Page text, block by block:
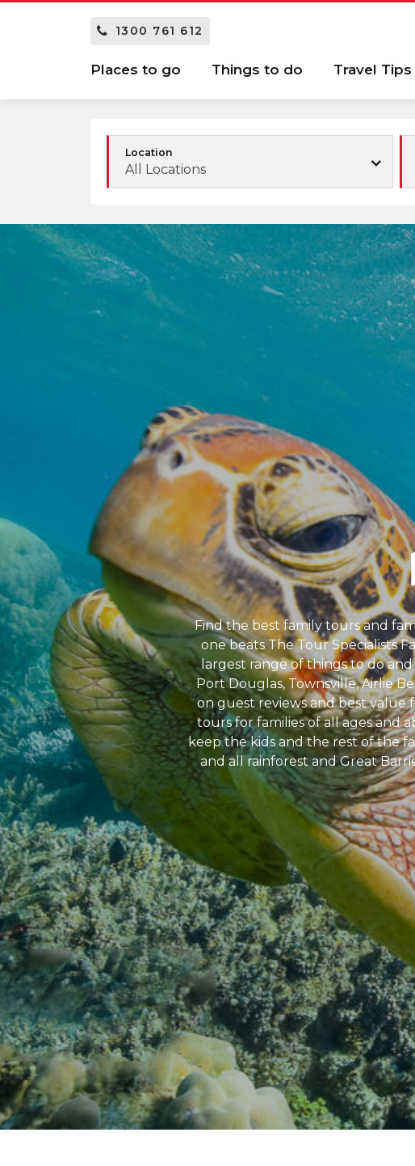
1300 761 612
Places to go Things to do Travel Tips
Location
All Locations
Find the best family tours and
one beats The Tour Specialists
largest range of things to do
Port Douglas, Townsville, Airlie
on guest reviews and best
tours for families of all ages and
keep the kids and the rest of the
and all rainforest and Great